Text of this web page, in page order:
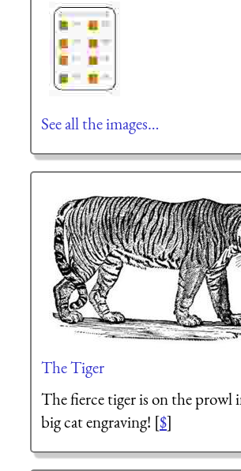
See all the images…
The Tiger
The fierce tiger is on the prowl
big cat engraving! [$]